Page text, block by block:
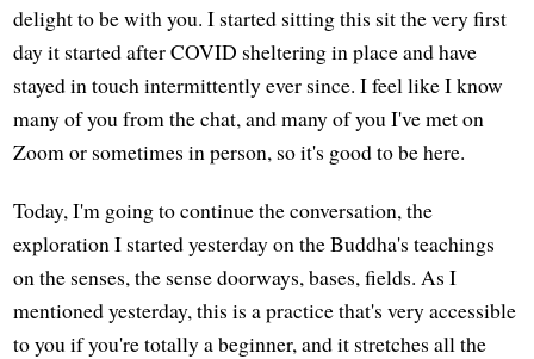
delight to be with you. I started sitting this sit the very first
day it started after COVID sheltering in place and have
stayed in touch intermittently ever since. I feel like I know
many of you from the chat, and many of you I've met on
Zoom or sometimes in person, so it's good to be here.
Today, I'm going to continue the conversation, the
exploration I started yesterday on the Buddha's teachings
on the senses, the sense doorways, bases, fields. As I
mentioned yesterday, this is a practice that's very accessible
to you if you're totally a beginner, and it stretches all the